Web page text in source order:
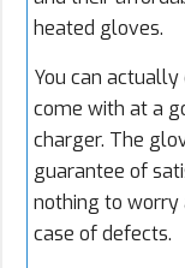
heated gloves.
You can
come with at a
charger. The
guarantee of
nothing to worry
case of defects.